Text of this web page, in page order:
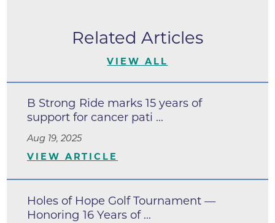
Related Articles
VIEW ALL
B Strong Ride marks 15 years of
support for cancer pati ...
Aug 19, 2025
VIEW ARTICLE
Holes of Hope Golf Tournament —
Honoring 16 Years of ...